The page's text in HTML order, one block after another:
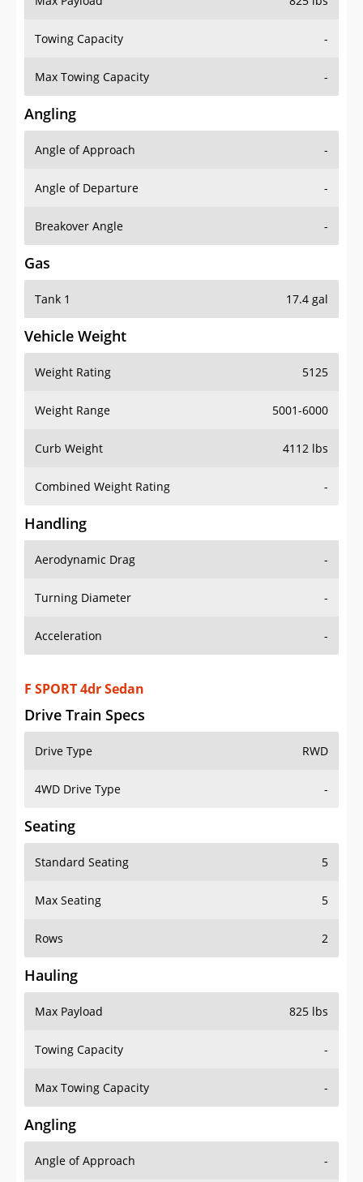
Towing Capacity -
Max Towing Capacity -
Angling
Angle of Approach -
Angle of Departure -
Breakover Angle -
Gas
Tank 1 17.4 gal
Vehicle Weight
Weight Rating 5125
Weight Range 5001-6000
Curb Weight 4112 lbs
Combined Weight Rating -
Handling
Aerodynamic Drag -
Turning Diameter -
Acceleration -
F SPORT 4dr Sedan
Drive Train Specs
Drive Type RWD
4WD Drive Type -
Seating
Standard Seating 5
Max Seating 5
Rows 2
Hauling
Max Payload 825 lbs
Towing Capacity -
Max Towing Capacity -
Angling
Angle of Approach -